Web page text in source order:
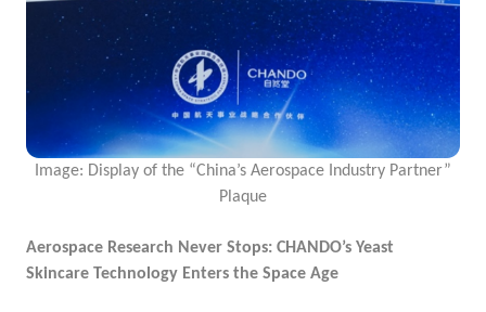
Image: Display of the “China’s Aerospace Industry Partner”
Plaque
Aerospace Research Never Stops: CHANDO’s Yeast
Skincare Technology Enters the Space Age